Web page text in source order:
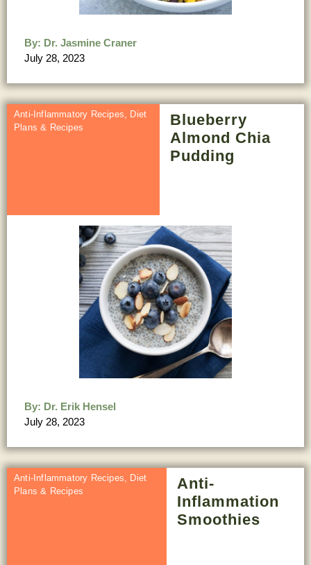
By: Dr. Jasmine Craner
July 28, 2023
Anti-Inflammatory Recipes
Diet
Plans & Recipes
Blueberry
Almond Chia
Pudding
By: Dr. Erik Hensel
July 28, 2023
Anti-Inflammatory Recipes
Diet
Plans & Recipes
Anti-
Inflammation
Smoothies